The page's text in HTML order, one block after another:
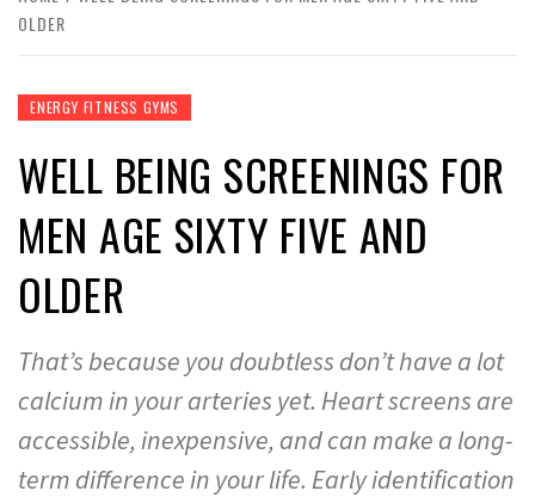
OLDER
ENERGY FITNESS GYMS
WELL BEING SCREENINGS FOR
MEN AGE SIXTY FIVE AND
OLDER
That’s because you doubtless don’t have a lot
calcium in your arteries yet. Heart screens are
accessible, inexpensive, and can make a long-
term difference in your life. Early identification